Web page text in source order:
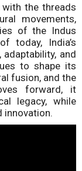
the threads
movements,
of the Indus
today, India’s
and
to shape its
fusion, and the
forward, it
legacy, while
innovation.